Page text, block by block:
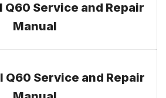
Q60 Service and Repair
Manual
Q60 Service and Repair